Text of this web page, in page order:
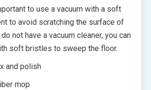
to use a vacuum with a soft
to avoid scratching the surface of
not have a vacuum cleaner, you can
soft bristles to sweep the floor.
and polish
mop